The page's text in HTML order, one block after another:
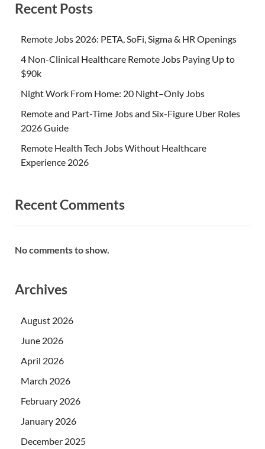
Recent Posts
Remote Jobs 2026: PETA, SoFi, Sigma & HR Openings
4 Non-Clinical Healthcare Remote Jobs Paying Up to
$90k
Night Work From Home: 20 Night–Only Jobs
Remote and Part-Time Jobs and Six-Figure Uber Roles
2026 Guide
Remote Health Tech Jobs Without Healthcare
Experience 2026
Recent Comments
No comments to show.
Archives
August 2026
June 2026
April 2026
March 2026
February 2026
January 2026
December 2025